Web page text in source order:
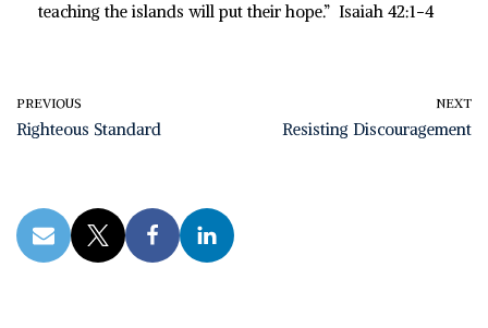
teaching the islands will put their hope.” Isaiah 42:1-4
PREVIOUS
Righteous Standard
NEXT
Resisting Discouragement